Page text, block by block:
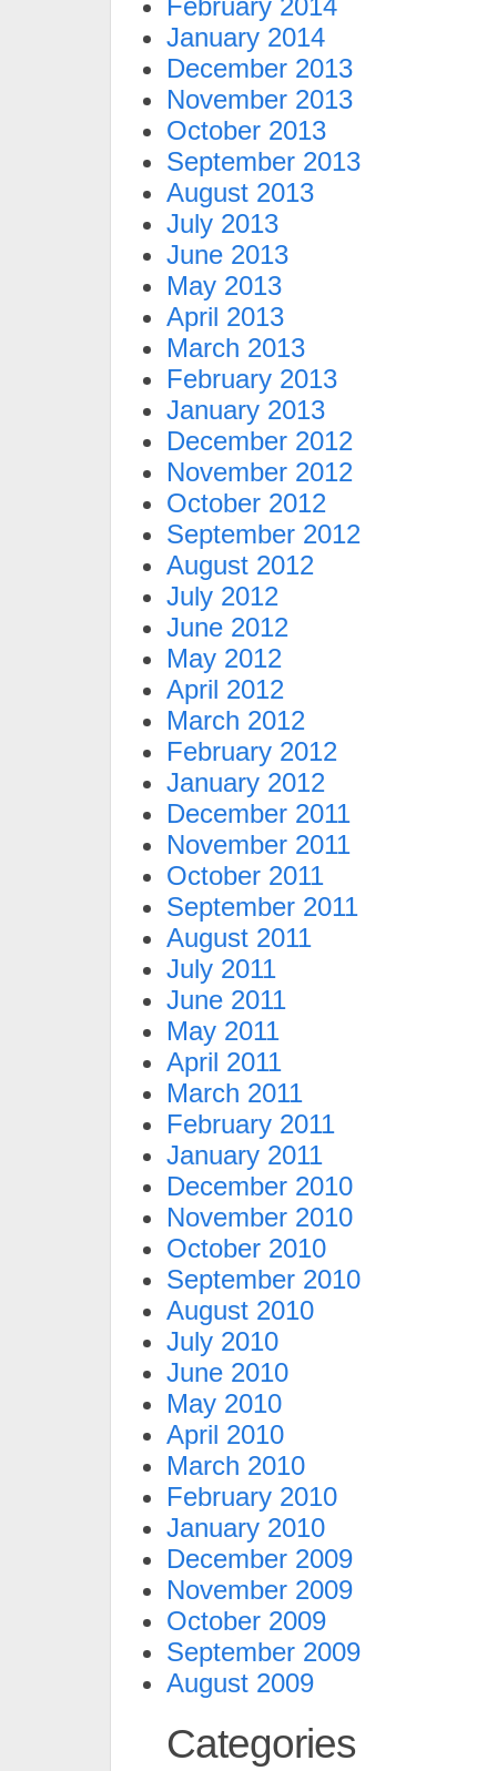
February 2014
January 2014
December 2013
November 2013
October 2013
September 2013
August 2013
July 2013
June 2013
May 2013
April 2013
March 2013
February 2013
January 2013
December 2012
November 2012
October 2012
September 2012
August 2012
July 2012
June 2012
May 2012
April 2012
March 2012
February 2012
January 2012
December 2011
November 2011
October 2011
September 2011
August 2011
July 2011
June 2011
May 2011
April 2011
March 2011
February 2011
January 2011
December 2010
November 2010
October 2010
September 2010
August 2010
July 2010
June 2010
May 2010
April 2010
March 2010
February 2010
January 2010
December 2009
November 2009
October 2009
September 2009
August 2009
Categories